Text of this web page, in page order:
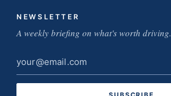
NEWSLETTER
A weekly briefing on what's worth driving.
Email
address